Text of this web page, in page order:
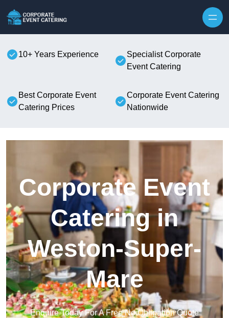
10+ Years Experience
Specialist Corporate
Event Catering
Best Corporate Event
Catering Prices
Corporate Event Catering
Nationwide
Corporate Event
Catering in
Weston-Super-
Mare
Enquire Today For A Free No Obligation Quote